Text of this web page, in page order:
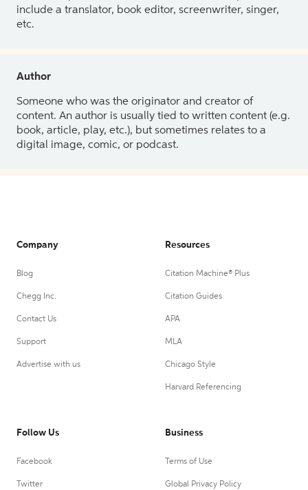
include a translator, book editor, screenwriter, singer,
etc.
Author
Someone who was the originator and creator of
content. An author is usually tied to written content (e.g.
book, article, play, etc.), but sometimes relates to a
digital image, comic, or podcast.
Company
Blog
Chegg Inc.
Contact Us
Support
Advertise with us
Resources
Citation Machine® Plus
Citation Guides
APA
MLA
Chicago Style
Harvard Referencing
Follow Us
Facebook
Twitter
Business
Terms of Use
Global Privacy Policy